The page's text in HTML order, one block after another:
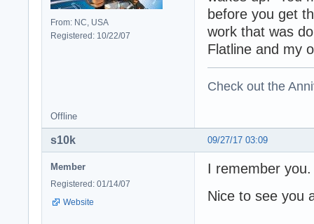
From: NC, USA
Registered: 10/22/07
before you get
work that was
Flatline and my
Check out the
Offline
09/27/17 03:09
s10k
Member
Registered: 01/14/07
Website
I remember
Nice to see you